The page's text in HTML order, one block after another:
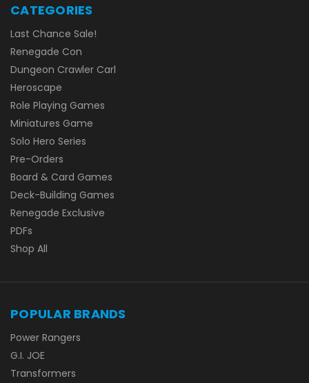
CATEGORIES
Last Chance Sale!
Renegade Con
Dungeon Crawler Carl
Heroscape
Role Playing Games
Miniatures Game
Solo Hero Series
Pre-Orders
Board & Card Games
Deck-Building Games
Renegade Exclusive
PDFs
Shop All
POPULAR BRANDS
Power Rangers
G.I. JOE
Transformers